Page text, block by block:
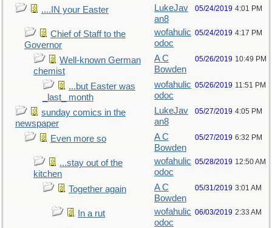
....IN your Easter
LukeJav
an8
05/24/2019 4:01 PM
Chief of Staff to the
Governor
wofahulic
odoc
05/24/2019 4:17 PM
Well-known German
chemist
A C
Bowden
05/26/2019 10:49 PM
...but Easter was
_last_ month
wofahulic
odoc
05/26/2019 11:51 PM
sunday comics in the
newspaper
LukeJav
an8
05/27/2019 4:05 PM
Even more so
A C
Bowden
05/27/2019 6:32 PM
...stay out of the
kitchen
wofahulic
odoc
05/28/2019 12:50 AM
Together again
A C
Bowden
05/31/2019 3:01 AM
In a rut
wofahulic
odoc
06/03/2019 2:33 AM